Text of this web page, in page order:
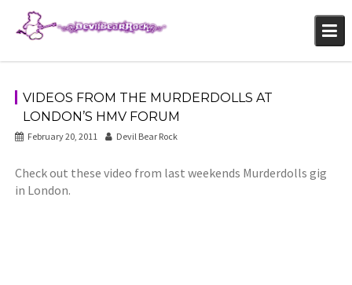
content
VIDEOS FROM THE MURDERDOLLS AT
LONDON’S HMV FORUM
February 20, 2011 Devil Bear Rock
Check out these video from last weekends Murderdolls gig
in London.